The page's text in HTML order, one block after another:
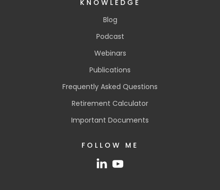
KNOWLEDGE
Blog
Podcast
Webinars
Publications
Frequently Asked Questions
Retirement Calculator
Important Documents
FOLLOW ME